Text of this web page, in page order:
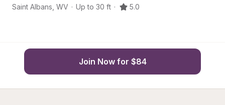
Saint Albans WV · Up to 30 ft · 5.0
Join Now for $84